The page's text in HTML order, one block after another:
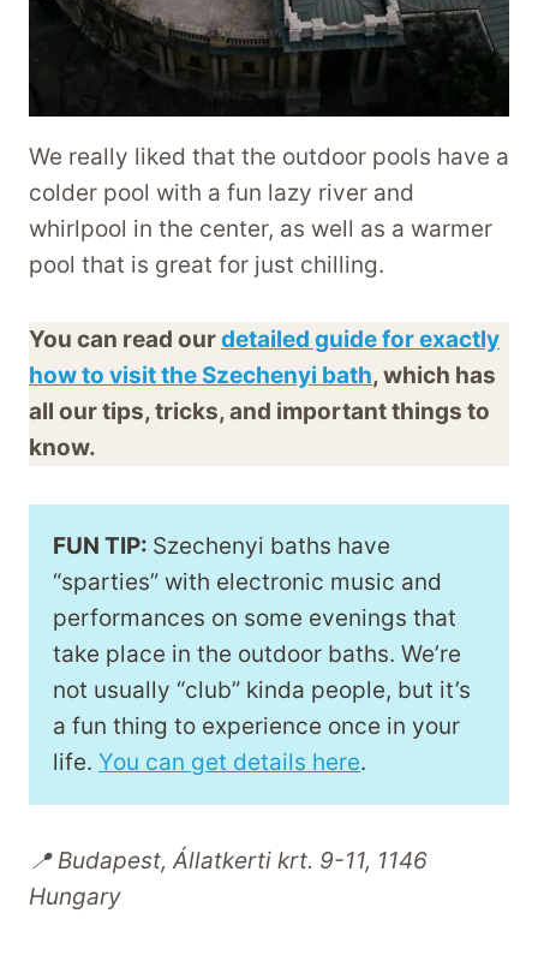
We really liked that the outdoor pools have a
colder pool with a fun lazy river and
whirlpool in the center, as well as a warmer
pool that is great for just chilling.
You can read ourdetailed guide for exactly
how to visit the Szechenyi bath, which has
all our tips, tricks, and important things to
know.
FUN TIP: Szechenyi baths have
“sparties” with electronic music and
performances on some evenings that
take place in the outdoor baths. We’re
not usually “club” kinda people, but it’s
a fun thing to experience once in your
life. You can get details here.
📍 Budapest, Állatkerti krt. 9-11, 1146
Hungary